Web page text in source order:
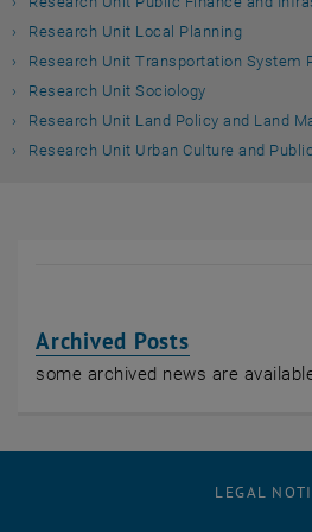
Research Unit Local Planning
Research Unit Transportation System
Research Unit Sociology
Research Unit Land Policy and Land
Research Unit Urban Culture and
Archived Posts
some archived news are
LEGAL